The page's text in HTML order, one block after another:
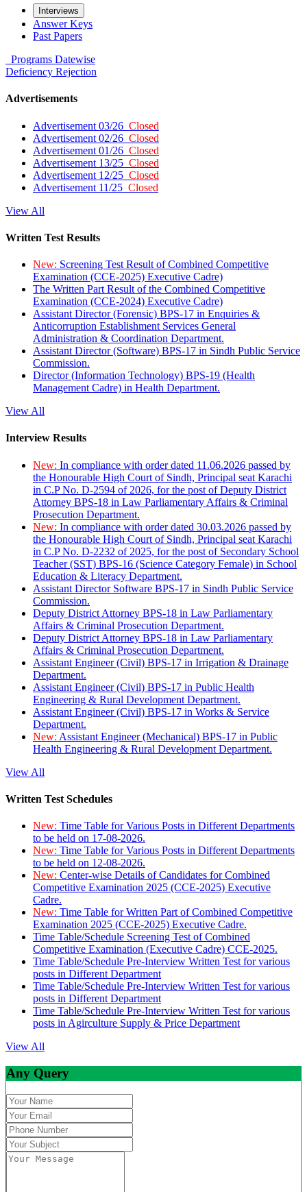
Interviews
Answer Keys
Past Papers
Programs Datewise
Deficiency Rejection
Advertisements
Advertisement 03/26 Closed
Advertisement 02/26 Closed
Advertisement 01/26 Closed
Advertisement 13/25 Closed
Advertisement 12/25 Closed
Advertisement 11/25 Closed
View All
Written Test Results
New: Screening Test Result of Combined Competitive
Examination (CCE-2025) Executive Cadre)
The Written Part Result of the Combined Competitive
Examination (CCE-2024) Executive Cadre)
Assistant Director (Forensic) BPS-17 in Enquiries &
Anticorruption Establishment Services General
Administration & Coordination Department.
Assistant Director (Software) BPS-17 in Sindh Public Service
Commission.
Director (Information Technology) BPS-19 (Health
Management Cadre) in Health Department.
View All
Interview Results
New: In compliance with order dated 11.06.2026 passed by
the Honourable High Court of Sindh, Principal seat Karachi
in C.P No. D-2594 of 2026, for the post of Deputy District
Attorney BPS-18 in Law Parliamentary Affairs & Criminal
Prosecution Department.
New: In compliance with order dated 30.03.2026 passed by
the Honourable High Court of Sindh, Principal seat Karachi
in C.P No. D-2232 of 2025, for the post of Secondary School
Teacher (SST) BPS-16 (Science Category Female) in School
Education & Literacy Department.
Assistant Director Software BPS-17 in Sindh Public Service
Commission.
Deputy District Attorney BPS-18 in Law Parliamentary
Affairs & Criminal Prosecution Department.
Deputy District Attorney BPS-18 in Law Parliamentary
Affairs & Criminal Prosecution Department.
Assistant Engineer (Civil) BPS-17 in Irrigation & Drainage
Department.
Assistant Engineer (Civil) BPS-17 in Public Health
Engineering & Rural Development Department.
Assistant Engineer (Civil) BPS-17 in Works & Service
Department.
New: Assistant Engineer (Mechanical) BPS-17 in Public
Health Engineering & Rural Development Department.
View All
Written Test Schedules
New: Time Table for Various Posts in Different Departments
to be held on 17-08-2026.
New: Time Table for Various Posts in Different Departments
to be held on 12-08-2026.
New: Center-wise Details of Candidates for Combined
Competitive Examination 2025 (CCE-2025) Executive
Cadre.
New: Time Table for Written Part of Combined Competitive
Examination 2025 (CCE-2025) Executive Cadre.
Time Table/Schedule Screening Test of Combined
Competitive Examination (Executive Cadre) CCE-2025.
Time Table/Schedule Pre-Interview Written Test for various
posts in Different Department
Time Table/Schedule Pre-Interview Written Test for various
posts in Different Department
Time Table/Schedule Pre-Interview Written Test for various
posts in Agirculture Supply & Price Department
View All
Any Query